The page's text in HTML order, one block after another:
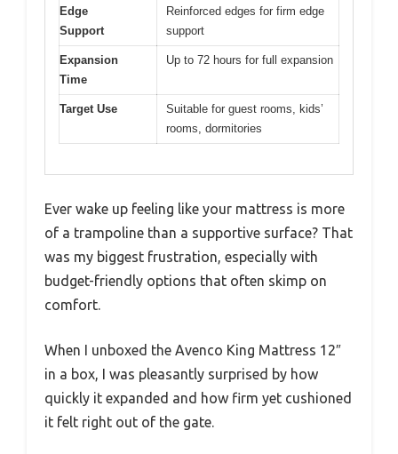
Edge
Support
Reinforced edges for firm edge
support
Expansion
Time
Up to 72 hours for full expansion
Target Use
Suitable for guest rooms, kids’
rooms, dormitories
Ever wake up feeling like your mattress is more
of a trampoline than a supportive surface? That
was my biggest frustration, especially with
budget-friendly options that often skimp on
comfort.
When I unboxed the Avenco King Mattress 12″
in a box, I was pleasantly surprised by how
quickly it expanded and how firm yet cushioned
it felt right out of the gate.